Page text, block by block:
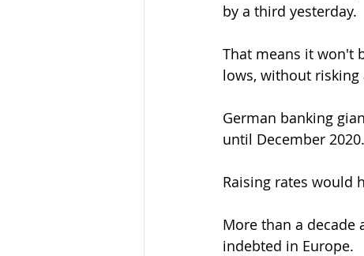
by a third yesterday.
That means it won't
lows, without risking
German banking
until December 2020.
Raising rates would
More than a decade
indebted in Europe.